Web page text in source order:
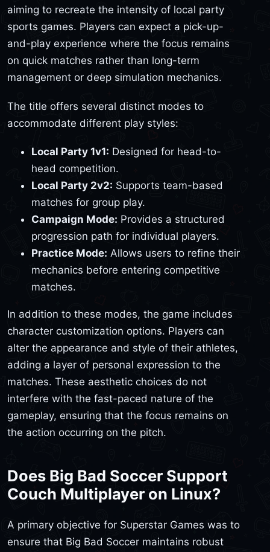
aiming to recreate the intensity of local party
sports games. Players can expect a pick-up-
and-play experience where the focus remains
on quick matches rather than long-term
management or deep simulation mechanics.
The title offers several distinct modes to
accommodate different play styles:
Local Party 1v1: Designed for head-to-
head competition.
Local Party 2v2: Supports team-based
matches for group play.
Campaign Mode: Provides a structured
progression path for individual players.
Practice Mode: Allows users to refine their
mechanics before entering competitive
matches.
In addition to these modes, the game includes
character customization options. Players can
alter the appearance and style of their athletes,
adding a layer of personal expression to the
matches. These aesthetic choices do not
interfere with the fast-paced nature of the
gameplay, ensuring that the focus remains on
the action occurring on the pitch.
Does Big Bad Soccer Support
Couch Multiplayer on Linux?
A primary objective for Superstar Games was to
ensure that Big Bad Soccer maintains robust